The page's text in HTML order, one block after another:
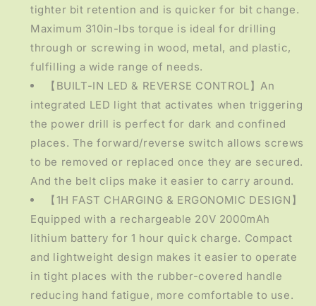
tighter bit retention and is quicker for bit change.
Maximum 310in-lbs torque is ideal for drilling
through or screwing in wood, metal, and plastic,
fulfilling a wide range of needs.
【BUILT-IN LED & REVERSE CONTROL】An
integrated LED light that activates when triggering
the power drill is perfect for dark and confined
places. The forward/reverse switch allows screws
to be removed or replaced once they are secured.
And the belt clips make it easier to carry around.
【1H FAST CHARGING & ERGONOMIC DESIGN】
Equipped with a rechargeable 20V 2000mAh
lithium battery for 1 hour quick charge. Compact
and lightweight design makes it easier to operate
in tight places with the rubber-covered handle
reducing hand fatigue, more comfortable to use.